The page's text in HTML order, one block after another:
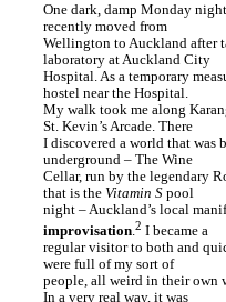
One dark, damp Monday
recently moved from
Wellington to Auckland after
laboratory at Auckland City
Hospital. As a temporary
hostel near the Hospital.
My walk took me along
St. Kevin’s Arcade. There
I discovered a world that
underground – The Wine
Cellar, run by the legendary
that is the Vitamin Spool
night – Auckland’s local
improvisation.2 I became a
regular visitor to both and
were full of my sort of
people, all weird in their own
In a very real way, it was